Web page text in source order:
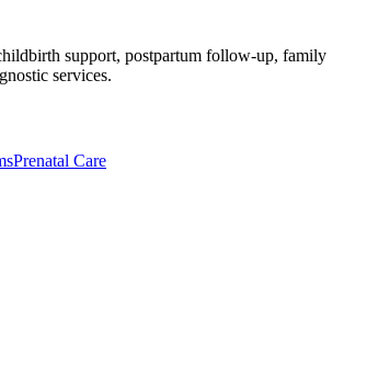
support, postpartum follow-up, family
services.
Prenatal Care